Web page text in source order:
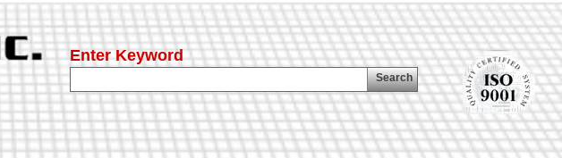
Enter Keyword
Search